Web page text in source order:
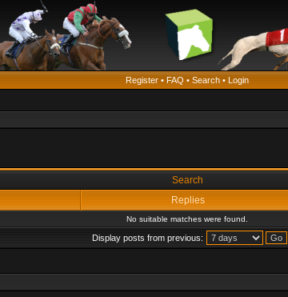
Register • FAQ • Search • Login
Search
Replies
No suitable matches were found.
Display posts from previous: